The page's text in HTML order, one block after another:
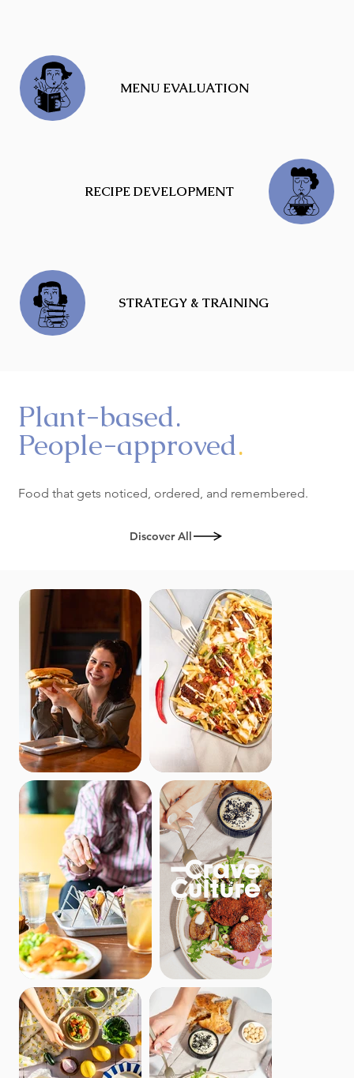
MENU EVALUATION
RECIPE DEVELOPMENT
STRATEGY & TRAINING
Plant-based.
People-approved.
Food that gets noticed, ordered, and remembered.
Discover All